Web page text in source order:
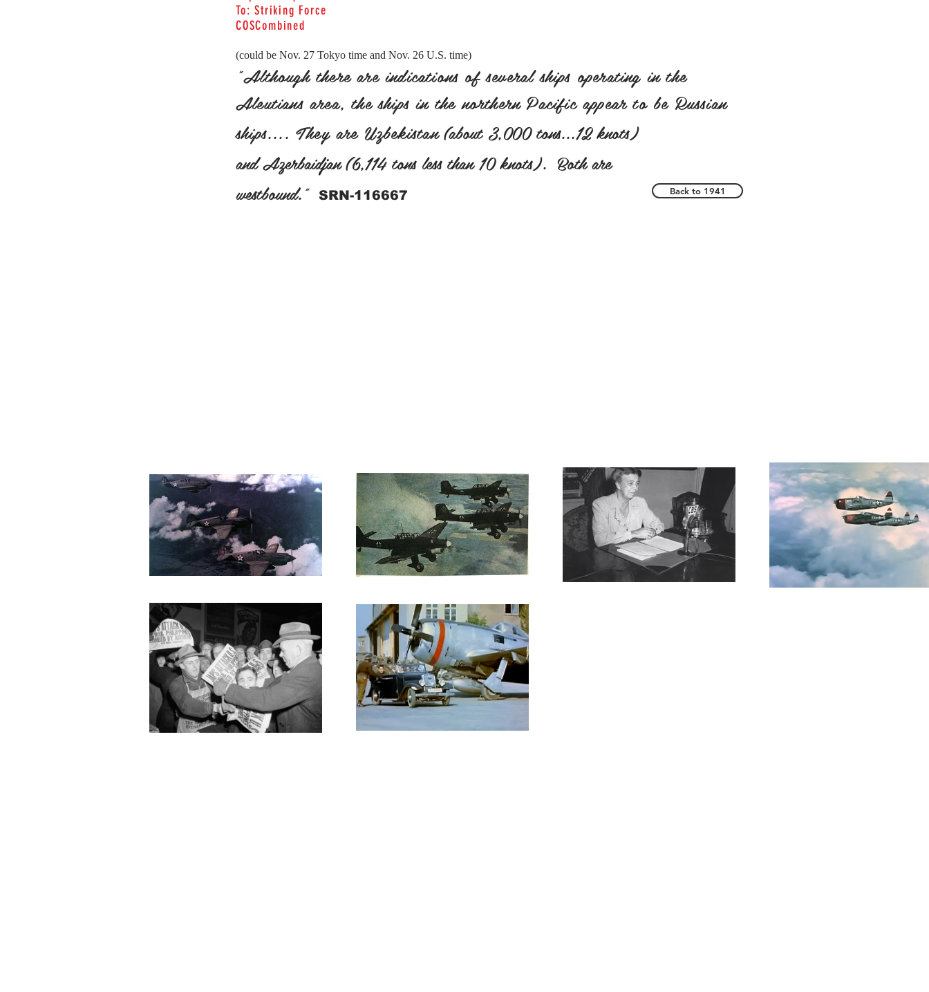
To: Striking Force
COSCombined
(could be Nov. 27 Tokyo time and Nov. 26 U.S. time)
"Although there are indications of several ships operating in the
Aleutians area, the ships in the northern Pacific appear to be Russian
ships.... They are Uzbekistan(about 3,000 tons...12 knots)
and Azerbaidjan (6,114 tons less than 10 knots). Both are
westbound."
SRN-116667 Back to 1941